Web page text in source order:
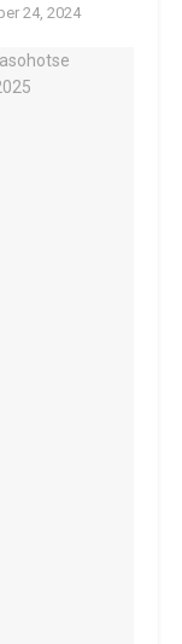
24, 2024